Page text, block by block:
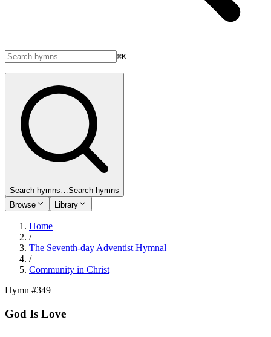
⌘K
Search hymns…Search hymns
Browse
Library
Home
/
The Seventh-day Adventist Hymnal
/
Community in Christ
Hymn #349
God Is Love